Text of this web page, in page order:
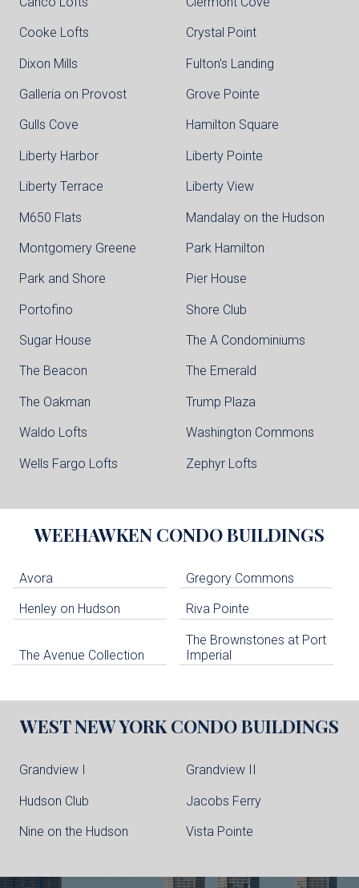
Cooke Lofts Crystal Point
Dixon Mills Fulton's Landing
Galleria on Provost Grove Pointe
Gulls Cove Hamilton Square
Liberty Harbor Liberty Pointe
Liberty Terrace Liberty View
M650 Flats Mandalay on the Hudson
Montgomery Greene Park Hamilton
Park and Shore Pier House
Portofino Shore Club
Sugar House The A Condominiums
The Beacon The Emerald
The Oakman Trump Plaza
Waldo Lofts Washington Commons
Wells Fargo Lofts Zephyr Lofts
WEEHAWKEN CONDO BUILDINGS
Avora Gregory Commons
Henley on Hudson Riva Pointe
The Avenue Collection
The Brownstones at Port
Imperial
WEST NEW YORKCONDO BUILDINGS
Grandview I Grandview II
Hudson Club Jacobs Ferry
Nine on the Hudson Vista Pointe